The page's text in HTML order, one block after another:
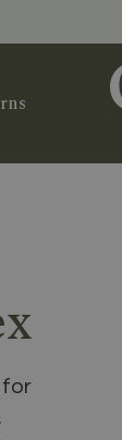
for